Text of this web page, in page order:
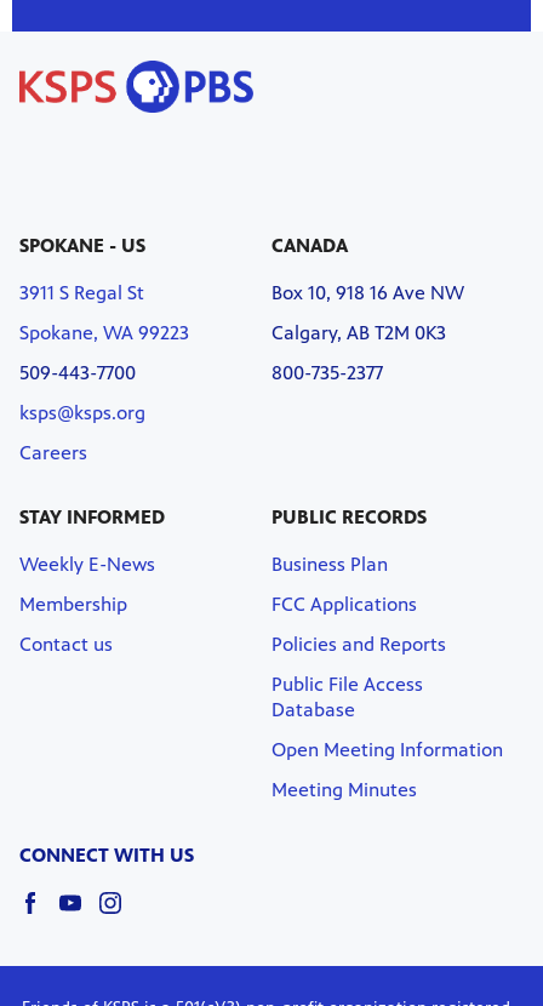
SPOKANE - US
3911 S Regal St
Spokane, WA 99223
509-443-7700
ksps@ksps.org
Careers
CANADA
Box 10, 918 16 Ave NW
Calgary, AB T2M 0K3
800-735-2377
STAY INFORMED
Weekly E-News
Membership
Contact us
PUBLIC RECORDS
Business Plan
FCC Applications
Policies and Reports
Public File Access
Database
Open Meeting Information
Meeting Minutes
CONNECT WITH US